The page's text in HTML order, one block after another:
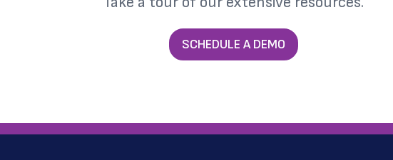
SCHEDULE A DEMO